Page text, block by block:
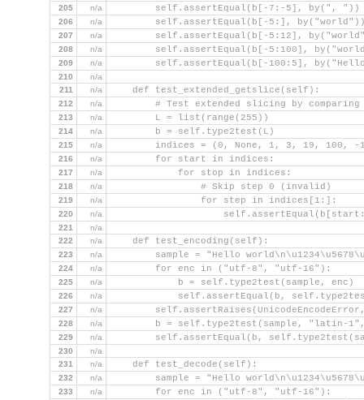
205 n/a
        self.assertEqual(b[-7:-5], by(", "))
206 n/a
self.assertEqual(b[-5:],
207 n/a
self.assertEqual(b[-5:12],
208 n/a
self.assertEqual(b[-5:100],
209 n/a
self.assertEqual(b[-100:5],
210
n/a
211
n/a
    def test_extended_getslice(self):
212 n/a
# Test extended slicing by comparing
213 n/a
        L = list(range(255))
214 n/a
        b = self.type2test(L)
215 n/a
indices = (0, None, 1, 3, 19, 100, -
216 n/a
        for start in indices:
217 n/a
            for stop in indices:
218 n/a
                # Skip step 0 (invalid)
219 n/a
                for step in indices[1:]:
220 n/a
221
n/a
222
n/a
    def test_encoding(self):
223 n/a
sample = "Hello
224 n/a
        for enc in ("utf-8", "utf-16"):
225 n/a
            b = self.type2test(sample, enc)
226 n/a
self.assertEqual(b,
227 n/a
228 n/a
b = self.type2test(sample, "latin-
229 n/a
self.assertEqual(b,
230
n/a
231
n/a
    def test_decode(self):
232 n/a
sample = "Hello
233 n/a
        for enc in ("utf-8", "utf-16"):